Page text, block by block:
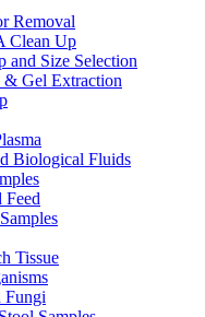
Removal
Clean Up
and Size Selection
& Gel Extraction
Biological Fluids
Feed
Tissue
Fungi